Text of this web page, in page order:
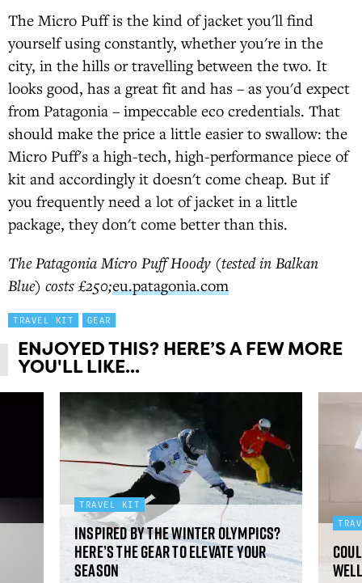
The Micro Puff is the kind of jacket you'll find
yourself using constantly, whether you're in the
city, in the hills or travelling between the two. It
looks good, has a great fit and has – as you'd expect
from Patagonia – impeccable eco credentials. That
should make the price a little easier to swallow: the
Micro Puff's a high-tech, high-performance piece of
kit and accordingly it doesn't come cheap. But if
you frequently need a lot of jacket in a little
package, they don't come better than this.
The Patagonia Micro Puff Hoody (tested in Balkan
Blue) costs £250;eu.patagonia.com
TRAVEL KIT GEAR
ENJOYED THIS? HERE’S A FEW MORE
YOU'LL LIKE...
TRAVEL KIT
Inspired by the Winter Olympics?
Here’s the gear to elevate your
season